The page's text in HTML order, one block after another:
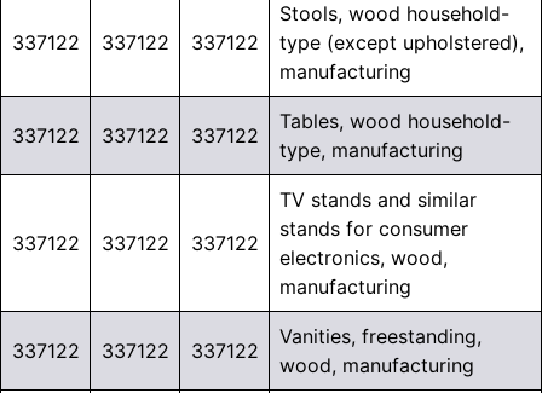
337122 337122 337122
Stools, wood household-
type (except upholstered),
manufacturing
337122 337122 337122
Tables, wood household-
type, manufacturing
337122 337122 337122
TV stands and similar
stands for consumer
electronics, wood,
manufacturing
337122 337122 337122
Vanities, freestanding,
wood, manufacturing